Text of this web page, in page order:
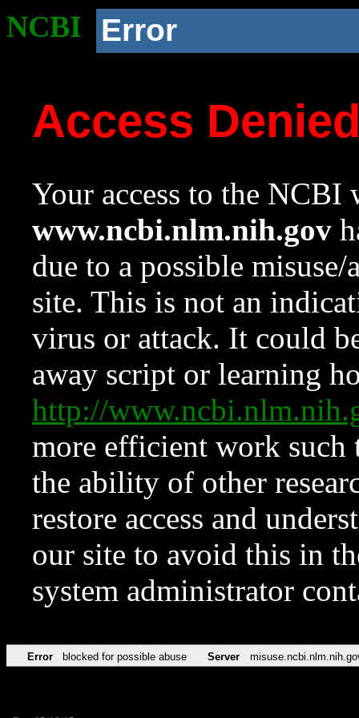
NCBI Error
Access
Your access to the NCBI
www.ncbi.nlm.nih.gov
due to a possible
site. This is not an
virus or attack. It could
away script or learning
http://
more efficient work such
the ability of other
restore access and
our site to avoid this in
system administrator
Error blocked for possible abuse Server